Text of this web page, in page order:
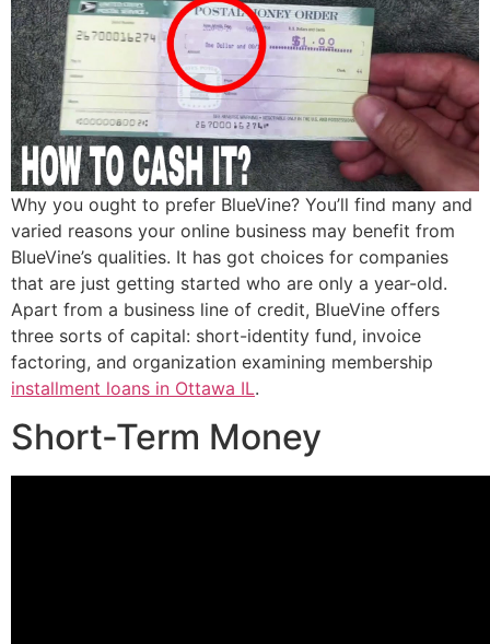
Why you ought to prefer BlueVine? You’ll find many and
varied reasons your online business may benefit from
BlueVine’s qualities. It has got choices for companies
that are just getting started who are only a year-old.
Apart from a business line of credit, BlueVine offers
three sorts of capital: short-identity fund, invoice
factoring, and organization examining membership
installment loans in Ottawa IL.
Short-Term Money